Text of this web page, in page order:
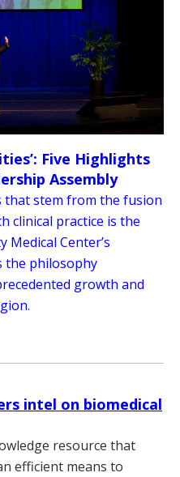
Five Highlights
Assembly
that stem from the fusion
clinical practice is the
Center’s
the philosophy
growth and
intel on biomedical
resource that
efficient means to